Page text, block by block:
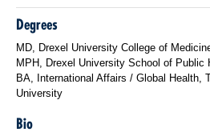
Degrees
MD, Drexel University College of
MPH, Drexel University School of Public
BA, International Affairs / Global Health,
University
Bio